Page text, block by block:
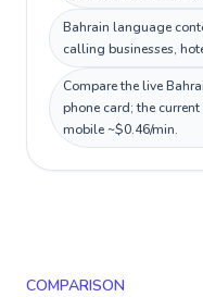
Bahrain language
calling businesses,
Compare the live
phone card; the
mobile ~$0.46/min.
COMPARISON